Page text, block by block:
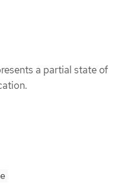
a partial state of